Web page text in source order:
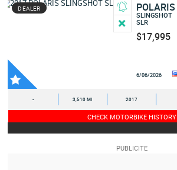
DEALER POLARIS
SLINGSHOT
SLR
$17,995
6/06/2026
- 3,510 MI 2017
CHECK MOTORBIKE HISTORY